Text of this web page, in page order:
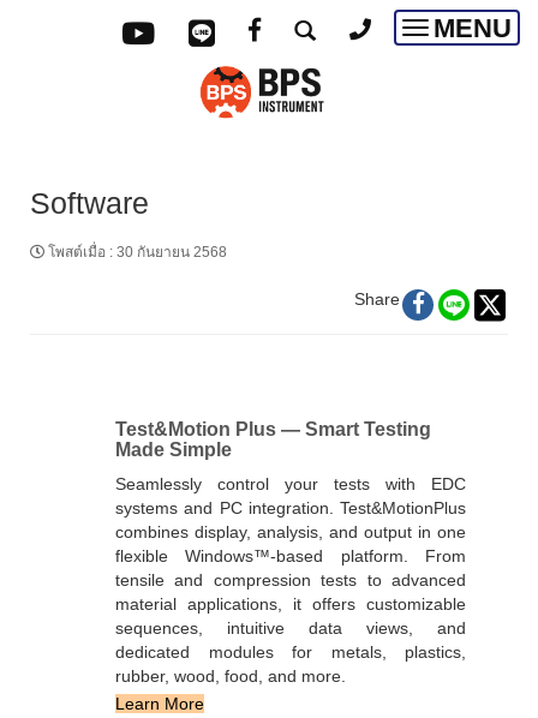
Toggle
MENU
Software
โพสต์เมื่อ : 30 กันยายน 2568
Share
Test&Motion Plus — Smart Testing
Made Simple
Seamlessly control your tests with EDC
systems and PC integration. Test&MotionPlus
combines display, analysis, and output in one
flexible Windows™-based platform. From
tensile and compression tests to advanced
material applications, it offers customizable
sequences, intuitive data views, and
dedicated modules for metals, plastics,
rubber, wood, food, and more.
Learn More